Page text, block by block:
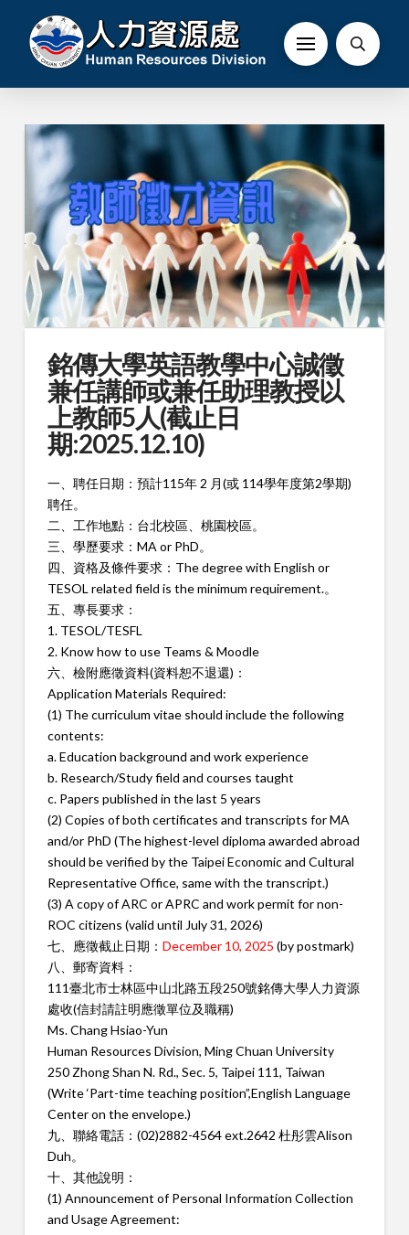
銘傳大學英語教學中心誠徵
兼任講師或兼任助理教授以
上教師5人(截止日
期:2025.12.10)
一、聘任日期：預計115年 2 月(或 114學年度第2學期)
聘任。
二、工作地點：台北校區、桃園校區。
三、學歷要求：MA or PhD。
四、資格及條件要求：The degree with English or
TESOL related field is the minimum requirement.。
五、專長要求：
1. TESOL/TESFL
2. Know how to use Teams & Moodle
六、檢附應徵資料(資料恕不退還)：
Application Materials Required:
(1) The curriculum vitae should include the following
contents:
a. Education background and work experience
b. Research/Study field and courses taught
c. Papers published in the last 5 years
(2) Copies of both certificates and transcripts for MA
and/or PhD (The highest-level diploma awarded abroad
should be verified by the Taipei Economic and Cultural
Representative Office, same with the transcript.)
(3) A copy of ARC or APRC and work permit for non-
ROC citizens (valid until July 31, 2026)
七、應徵截止日期： December 10, 2025 (by postmark)
八、郵寄資料：
111臺北市士林區中山北路五段250號銘傳大學人力資源
處收(信封請註明應徵單位及職稱)
Ms. Chang Hsiao-Yun
Human Resources Division, Ming Chuan University
250 Zhong Shan N. Rd., Sec. 5, Taipei 111, Taiwan
(Write ‘Part-time teaching position”,English Language
Center on the envelope.)
九、聯絡電話：(02)2882-4564 ext.2642 杜彤雲Alison
Duh。
十、其他說明：
(1) Announcement of Personal Information Collection
and Usage Agreement: